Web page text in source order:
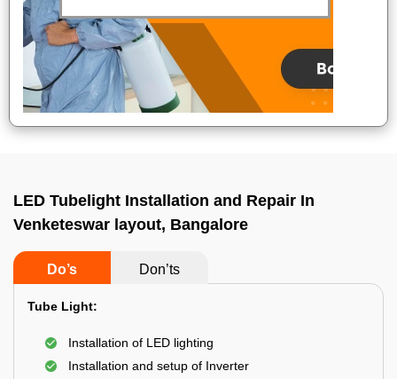
LED Tubelight Installation and Repair In
Venketeswar layout, Bangalore
Do’s Don’ts
Tube Light:
Installation of LED lighting
Installation and setup of Inverter